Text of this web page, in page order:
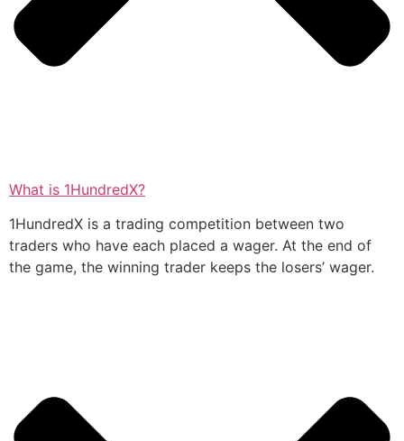
What is 1HundredX?
1HundredX is a trading competition between two
traders who have each placed a wager. At the end of
the game, the winning trader keeps the losers’ wager.